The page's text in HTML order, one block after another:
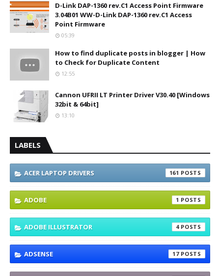
D-Link DAP-1360 rev.C1 Access Point Firmware
3.04B01 WW-D-Link DAP-1360 rev.C1 Access
Point Firmware
05:39
How to find duplicate posts in blogger | How
to Check for Duplicate Content
12:55
Cannon UFRII LT Printer Driver V30.40 [Windows
32bit & 64bit]
13:10
LABELS
ACER LAPTOP DRIVERS 161
ADOBE 1
ADOBE ILLUSTRATOR 4
ADSENSE 17